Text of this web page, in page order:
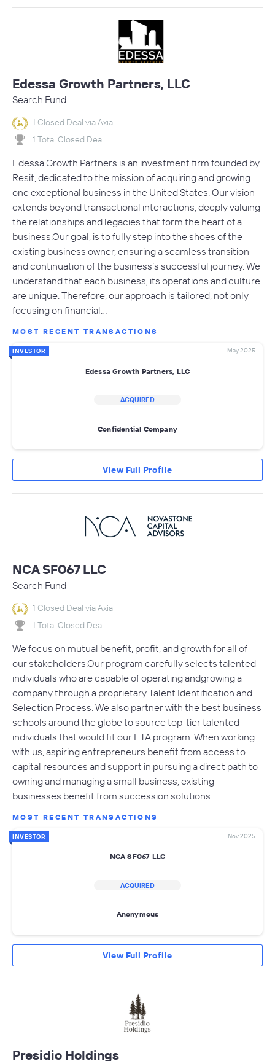
Edessa Growth Partners, LLC
Search Fund
1 Closed Deal via Axial
1 Total Closed Deal
Edessa Growth Partners is an investment firm founded by
Resit, dedicated to the mission of acquiring and growing
one exceptional business in the United States. Our vision
extends beyond transactional interactions, deeply valuing
the relationships and legacies that form the heart of a
business.Our goal, is to fully step into the shoes of the
existing business owner, ensuring a seamless transition
and continuation of the business’s successful journey. We
understand that each business, its operations and culture
are unique. Therefore, our approach is tailored, not only
focusing on financial…
MOST RECENT TRANSACTIONS
INVESTOR May 2025
Edessa Growth Partners, LLC
ACQUIRED
Confidential Company
View Full Profile
NCA SF067 LLC
Search Fund
1 Closed Deal via Axial
1 Total Closed Deal
We focus on mutual benefit, profit, and growth for all of
our stakeholders.Our program carefully selects talented
individuals who are capable of operating andgrowing a
company through a proprietary Talent Identification and
Selection Process. We also partner with the best business
schools around the globe to source top-tier talented
individuals that would fit our ETA program. When working
with us, aspiring entrepreneurs benefit from access to
capital resources and support in pursuing a direct path to
owning and managing a small business; existing
businesses benefit from succession solutions…
MOST RECENT TRANSACTIONS
INVESTOR Nov 2025
NCA SF067 LLC
ACQUIRED
Anonymous
View Full Profile
Presidio Holdings